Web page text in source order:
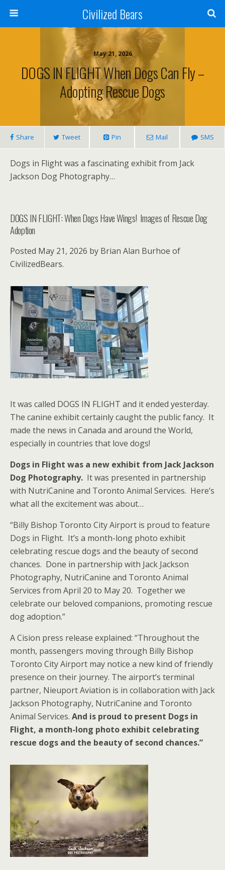
Civilized Bears
May 21, 2026
DOGS IN FLIGHT When Dogs Can Fly –
Adopting Rescue Dogs
Share Tweet Pin Mail SMS
Dogs in Flight was a fascinating exhibit from Jack
Jackson Dog Photography…
DOGS IN FLIGHT: When Dogs Have Wings! Images of Rescue Dog
Adoption
Posted May 21, 2026 by Brian Alan Burhoe of
CivilizedBears.
It was called DOGS IN FLIGHT and it ended yesterday.
The canine exhibit certainly caught the public fancy. It
made the news in Canada and around the World,
especially in countries that love dogs!
Dogs in Flight was a new exhibit from Jack Jackson
Dog Photography. It was presented in partnership
with NutriCanine and Toronto Animal Services. Here’s
what all the excitement was about…
“Billy Bishop Toronto City Airport is proud to feature
Dogs in Flight. It’s a month-long photo exhibit
celebrating rescue dogs and the beauty of second
chances. Done in partnership with Jack Jackson
Photography, NutriCanine and Toronto Animal
Services from April 20 to May 20. Together we
celebrate our beloved companions, promoting rescue
dog adoption.”
A Cision press release explained: “Throughout the
month, passengers moving through Billy Bishop
Toronto City Airport may notice a new kind of friendly
presence on their journey. The airport’s terminal
partner, Nieuport Aviation is in collaboration with Jack
Jackson Photography, NutriCanine and Toronto
Animal Services. And is proud to present Dogs in
Flight, a month-long photo exhibit celebrating
rescue dogs and the beauty of second chances.”